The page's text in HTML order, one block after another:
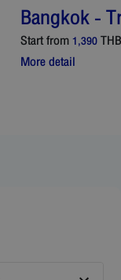
Bangkok-
Start from1,390THB
More detail